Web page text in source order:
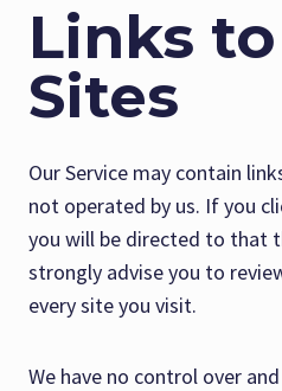
Links
Sites
Our Service may contain
not operated by us. If you
you will be directed to that
strongly advise you to
every site you visit.
We have no control over